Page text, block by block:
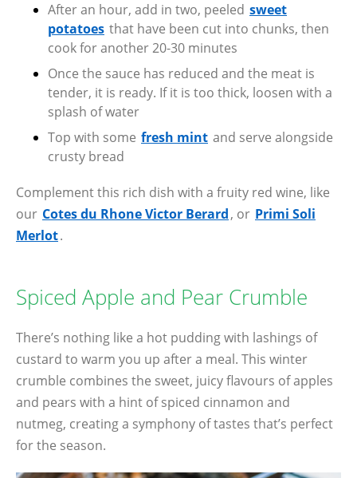
After an hour, add in two, peeled sweet
potatoes that have been cut into chunks, then
cook for another 20-30 minutes
Once the sauce has reduced and the meat is
tender, it is ready. If it is too thick, loosen with a
splash of water
Top with some fresh mint and serve alongside
crusty bread
Complement this rich dish with a fruity red wine, like
our Cotes du Rhone Victor Berard, or Primi Soli
Merlot.
Spiced Apple and Pear Crumble
There’s nothing like a hot pudding with lashings of
custard to warm you up after a meal. This winter
crumble combines the sweet, juicy flavours of apples
and pears with a hint of spiced cinnamon and
nutmeg, creating a symphony of tastes that’s perfect
for the season.